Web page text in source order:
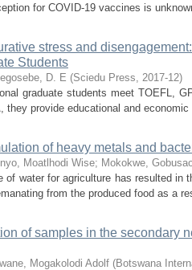
for COVID-19 vaccines is
stress and
Students
D. E (Sciedu Press, 2017-12)
graduate students meet TOEFL,
they provide educational and
of heavy metals and
Moatlhodi Wise; Mokokwe,
of water for agriculture has resulted in
from the produced food as a
of samples in the secondary
Mogakolodi Adolf (Botswana